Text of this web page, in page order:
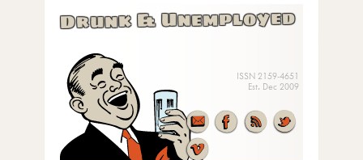
Drunk & Unemployed
ISSN 2159-4651
Est. Dec 2009